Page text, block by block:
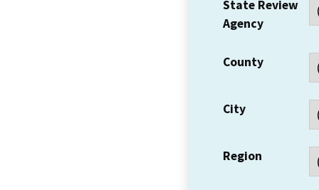
State Review
Agency
County
City
Region